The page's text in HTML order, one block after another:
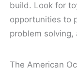
build. Look for
opportunities to
problem solving,
The American